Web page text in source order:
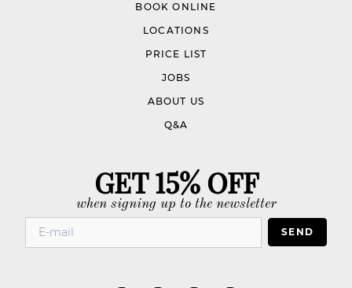
BOOK ONLINE
LOCATIONS
PRICE LIST
JOBS
ABOUT US
Q&A
GET 15% OFF
when signing up to the newsletter
SEND